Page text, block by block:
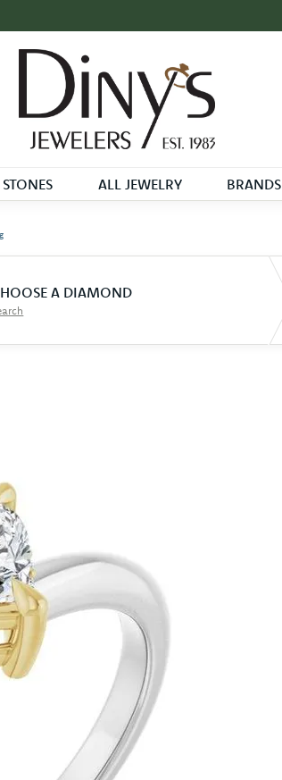
ALL JEWELRY BRANDS
A DIAMOND